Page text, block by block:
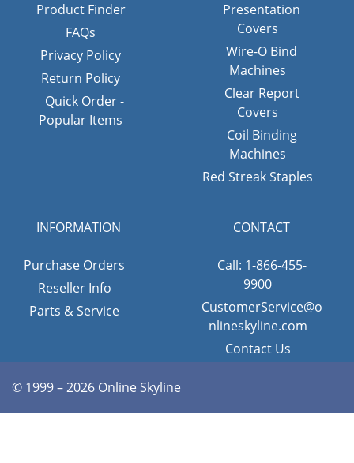
Product Finder
FAQs
Privacy Policy
Return Policy
Quick Order -
Popular Items
Presentation
Covers
Wire-O Bind
Machines
Clear Report
Covers
Coil Binding
Machines
Red Streak Staples
INFORMATION
Purchase Orders
Reseller Info
Parts & Service
CONTACT
Call: 1-866-455-
9900
CustomerService@o
nlineskyline.com
Contact Us
© 1999 – 2026 Online Skyline